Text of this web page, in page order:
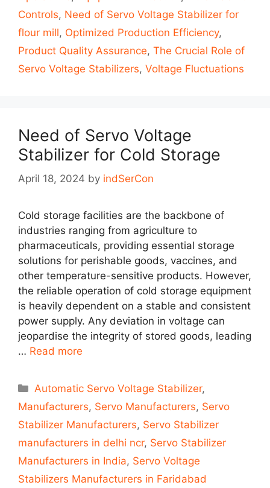
Controls, Need of Servo Voltage Stabilizer for
flour mill, Optimized Production Efficiency,
Product Quality Assurance, The Crucial Role of
Servo Voltage Stabilizers, Voltage Fluctuations
Need of Servo Voltage
Stabilizer for Cold Storage
April 18, 2024 by indSerCon
Cold storage facilities are the backbone of
industries ranging from agriculture to
pharmaceuticals, providing essential storage
solutions for perishable goods, vaccines, and
other temperature-sensitive products. However,
the reliable operation of cold storage equipment
is heavily dependent on a stable and consistent
power supply. Any deviation in voltage can
jeopardise the integrity of stored goods, leading
… Read more
Categories
Automatic Servo Voltage Stabilizer,
Manufacturers, Servo Manufacturers, Servo
Stabilizer Manufacturers, Servo Stabilizer
manufacturers in delhi ncr, Servo Stabilizer
Manufacturers in India, Servo Voltage
Stabilizers Manufacturers in Faridabad